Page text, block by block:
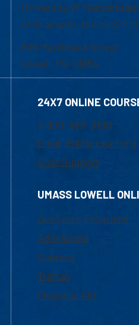
University of
of Graduate, Online &
839 Merrimack Street
Lowell, MA 01854
24X7 ONLINE
1-800-480-3190
Email Online
Chat Support
UMASS LOWELL
Academic Programs
Admissions
Courses
Tuition
Financial Aid